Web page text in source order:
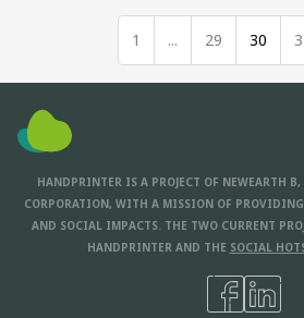
1 ... 29 30
HANDPRINTER IS A PROJECT OF NEWEARTH
CORPORATION, WITH A MISSION OF
AND SOCIAL IMPACTS. THE TWO CURRENT
HANDPRINTER AND THE SOCIAL